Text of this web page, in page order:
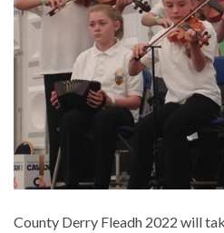
County Derry Fleadh 2022 will